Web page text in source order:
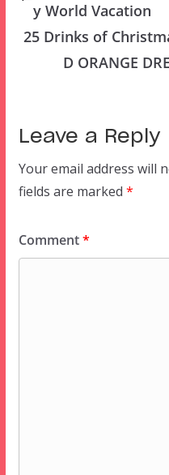
y World Vacation
25 Drinks of
D ORANGE
Leave a Reply
Your email address will
fields are marked *
Comment*